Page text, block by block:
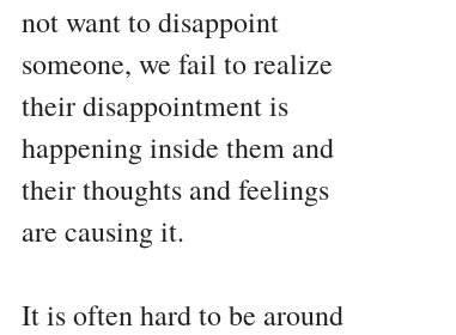
not want to disappoint
someone, we fail to realize
their disappointment is
happening inside them and
their thoughts and feelings
are causing it.
It is often hard to be around